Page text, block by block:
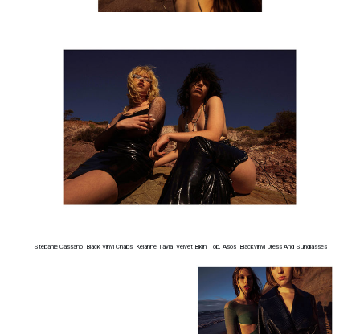
Stepahie Cassano Black Vinyl Chaps, Keianne Tayla Velvet Bikini Top, Asos Blackvinyl Dress And Sunglasses